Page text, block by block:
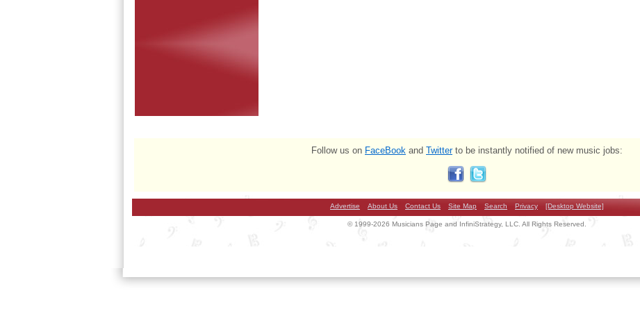
Follow us on FaceBook and Twitterto be instantly notified of new music jobs:
Advertise About Us Contact Us Site Map Search Privacy [Desktop Website]
© 1999-2026 Musicians Page and InfiniStrategy, LLC. All Rights Reserved.